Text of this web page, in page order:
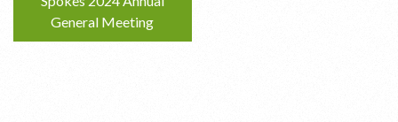
General Meeting